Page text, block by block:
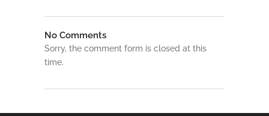
No Comments
Sorry, the comment form is closed at this
time.